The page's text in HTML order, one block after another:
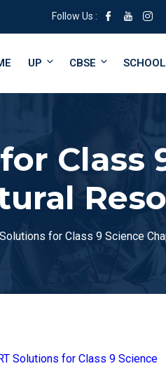
Follow Us :
UP CBSE SCHOOL
Class
Solutions for Class 9 Science
Solutions for Class 9 Science